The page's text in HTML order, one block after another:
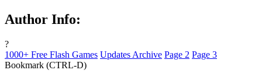
Author Info:
?
1000+ Free Flash Games Updates Archive Page 2 Page 3
Bookmark (CTRL-D)